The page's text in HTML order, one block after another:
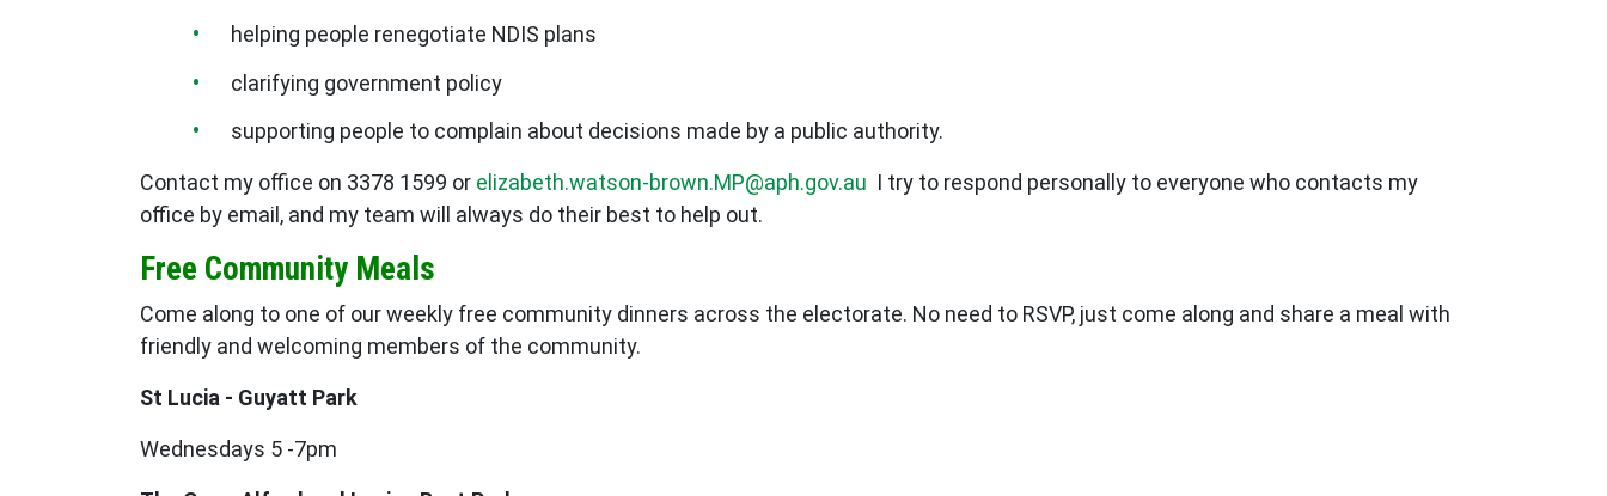
helping people renegotiate NDIS plans
clarifying government policy
supporting people to complain about decisions made by a public authority.
Contact my office on 3378 1599 or elizabeth.watson-brown.MP@aph.gov.au I try to respond personally to everyone who contacts my
office by email, and my team will always do their best to help out.
Free Community Meals
Come along to one of our weekly free community dinners across the electorate. No need to RSVP, just come along and share a meal with
friendly and welcoming members of the community.
St Lucia - Guyatt Park
Wednesdays 5 -7pm